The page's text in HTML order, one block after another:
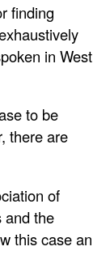
finding
in West
to be
there are
of
and the
this case an